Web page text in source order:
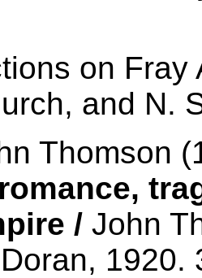
on
and N.
Thomson
/ John
1920.